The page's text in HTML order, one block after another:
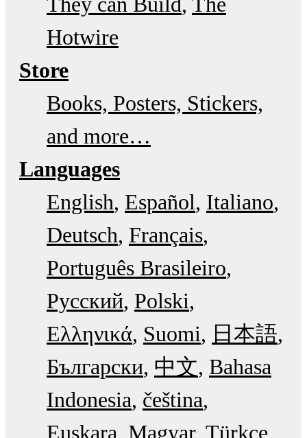
Hotwire
Store
Books, Posters, Stickers,
and more…
Languages
English Español Italiano
Deutsch Français
Português Brasileiro
Русский Polski
Ελληνικά Suomi
日本語
Български 中文 Bahasa
Indonesia čeština
Euskara Magyar Türkçe